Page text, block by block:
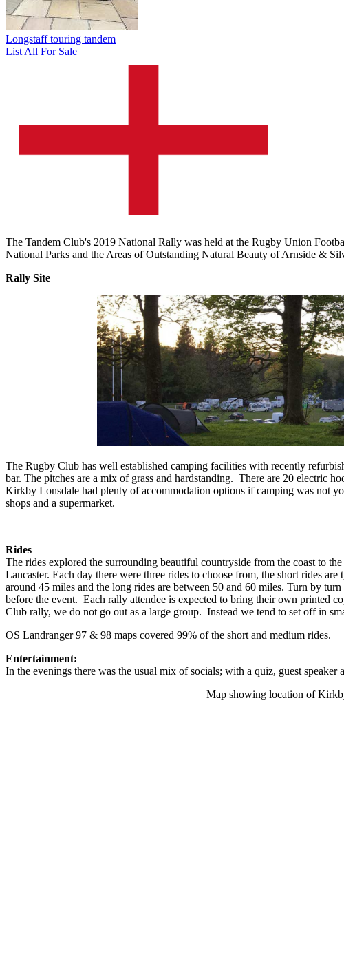
Longstaff touring tandem
List All For Sale
The Tandem Club's 2019 National Rally was held at the Rugby Union
National Parks and the Areas of Outstanding Natural Beauty of Arnside &
Rally Site
The Rugby Club has well established camping facilities with recently
bar. The pitches are a mix of grass and hardstanding. There are 20 electric
Kirkby Lonsdale had plenty of accommodation options if camping was not
shops and a supermarket.
Rides
The rides explored the surrounding beautiful countryside from the coast to
Lancaster. Each day there were three rides to choose from, the short rides
around 45 miles and the long rides are between 50 and 60 miles. Turn by
before the event. Each rally attendee is expected to bring their own printed
Club rally, we do not go out as a large group. Instead we tend to set off in
OS Landranger 97 & 98 maps covered 99% of the short and medium rides.
Entertainment:
In the evenings there was the usual mix of socials; with a quiz, guest speaker
Map showing location of